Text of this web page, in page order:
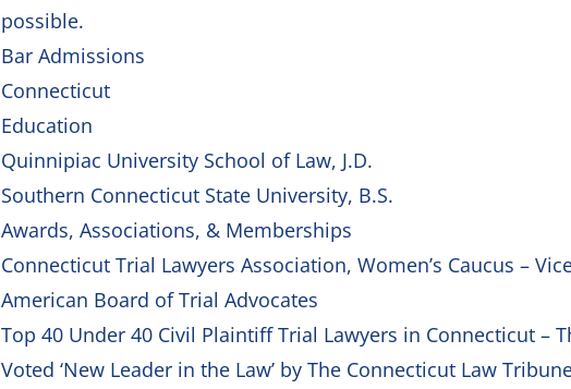
possible.
Bar Admissions
Connecticut
Education
Quinnipiac University School of Law, J.D.
Southern Connecticut State University, B.S.
Awards, Associations, & Memberships
Connecticut Trial Lawyers Association, Women’s Caucus –
American Board of Trial Advocates
Top 40 Under 40 Civil Plaintiff Trial Lawyers in Connecticut –
Voted ‘New Leader in the Law’ by The Connecticut Law